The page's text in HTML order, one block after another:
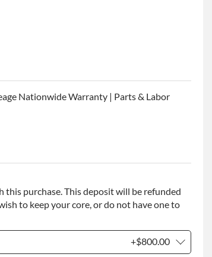
Nationwide Warranty | Parts & Labor
purchase. This deposit will be refunded
to keep your core, or do not have one to
+$800.00